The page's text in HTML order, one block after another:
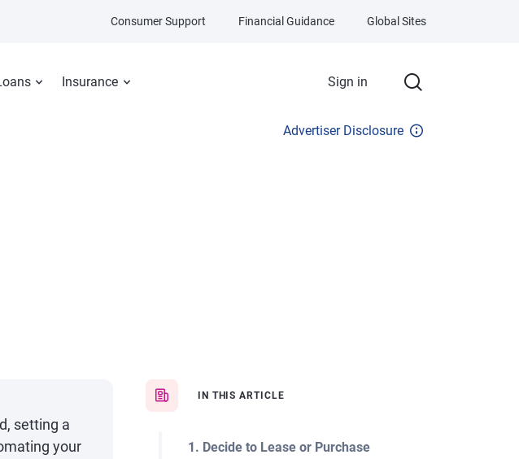
Insurance Sign in
Consumer Support Financial Guidance Global Sites
Advertiser Disclosure
IN THIS ARTICLE
1. Decide to Lease or Purchase
setting a
your